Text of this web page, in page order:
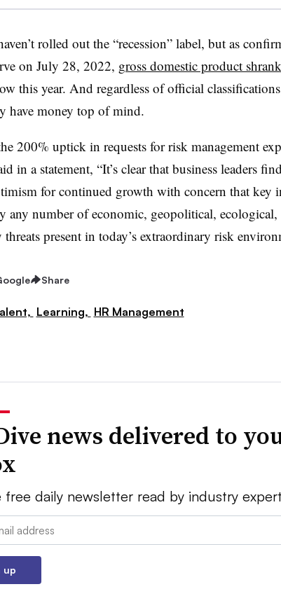
rolled out the “recession” label, but as
on July 28, 2022, gross domestic product shrank
this year. And regardless of official
have money top of mind.
200% uptick in requests for risk management
in a statement, “It’s clear that business leaders
for continued growth with concern that key
any number of economic, geopolitical, ecological,
present in today’s extraordinary risk
Share
Learning, HR Management
news delivered to
free daily newsletter read by industry
up